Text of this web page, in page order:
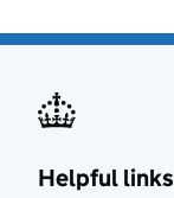
Helpful links